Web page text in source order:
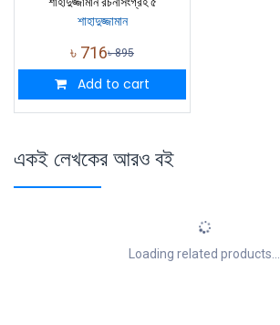
শাহাদুজ্জামান
৳ 716৳895
Add to cart
একই লেখকের আরও বই
Loading related products...